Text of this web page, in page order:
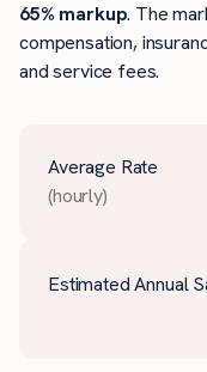
65% markup. The
compensation,
and service fees.
Average Rate
(hourly)
Estimated Annual